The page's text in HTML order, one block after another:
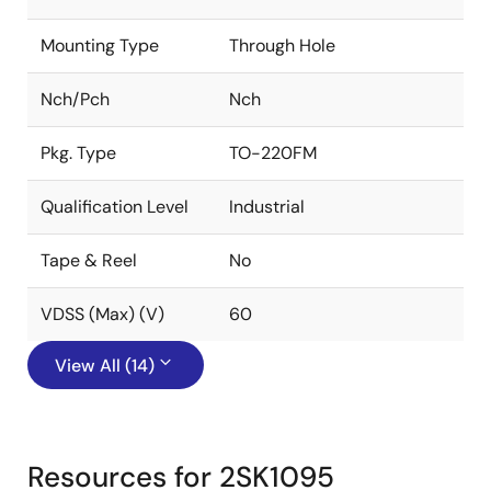
Mounting Type Through Hole
Nch/Pch Nch
Pkg. Type TO-220FM
Qualification Level Industrial
Tape & Reel No
VDSS (Max) (V) 60
View All (14)
Resources for 2SK1095